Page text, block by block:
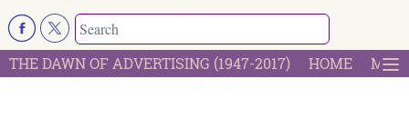
THE DAWN OF ADVERTISING (1947-2017) HOME